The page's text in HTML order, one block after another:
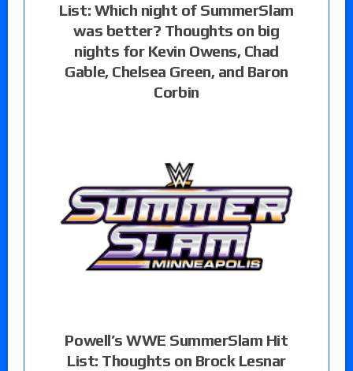
List: Which night of SummerSlam
was better? Thoughts on big
nights for Kevin Owens, Chad
Gable, Chelsea Green, and Baron
Corbin
Powell’s WWE SummerSlam Hit
List: Thoughts on Brock Lesnar